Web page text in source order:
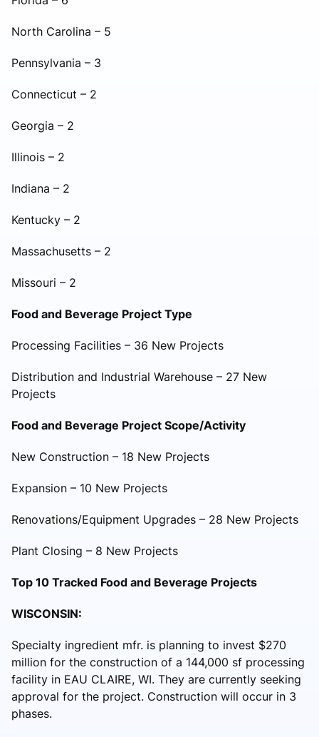
North Carolina – 5
Pennsylvania – 3
Connecticut – 2
Georgia – 2
Illinois – 2
Indiana – 2
Kentucky – 2
Massachusetts – 2
Missouri – 2
Food and Beverage Project Type
Processing Facilities – 36 New Projects
Distribution and Industrial Warehouse – 27 New
Projects
Food and Beverage Project Scope/Activity
New Construction – 18 New Projects
Expansion – 10 New Projects
Renovations/Equipment Upgrades – 28 New Projects
Plant Closing – 8 New Projects
Top 10 Tracked Food and Beverage Projects
WISCONSIN:
Specialty ingredient mfr. is planning to invest $270
million for the construction of a 144,000 sf processing
facility in EAU CLAIRE, WI. They are currently seeking
approval for the project. Construction will occur in 3
phases.